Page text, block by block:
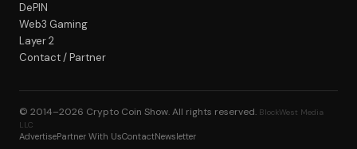
DePIN
Web3 Gaming
Layer 2
Contact / Partner
© 2014–2026 Crypto Coin Show. All rights reserved. BlockWest Media
LLC
AdvertisePartner With UsContactNewsletter